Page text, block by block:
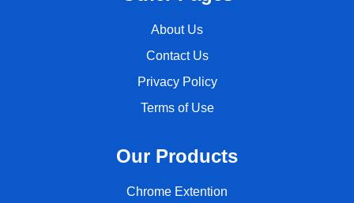
About Us
Contact Us
Privacy Policy
Terms of Use
Our Products
Chrome Extention